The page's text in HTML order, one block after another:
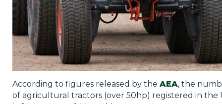
According to figures released by the AEA, the
of agricultural tractors (over 50hp) registered in the